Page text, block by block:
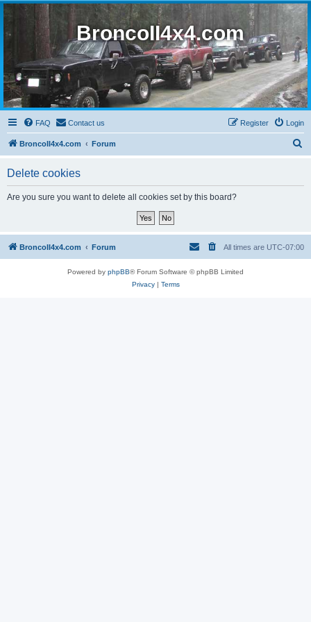
BroncoII4x4.com
FAQ Contact us Login
Register
BroncoII4x4.com Forum
Delete cookies
Are you sure you want to delete all cookies set by this board?
BroncoII4x4.com Forum All times are UTC-07:00
Powered by phpBB® Forum Software © phpBB Limited
Privacy| Terms